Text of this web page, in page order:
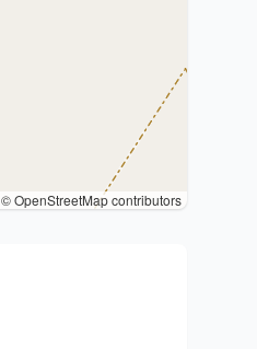
© OpenStreetMap contributors